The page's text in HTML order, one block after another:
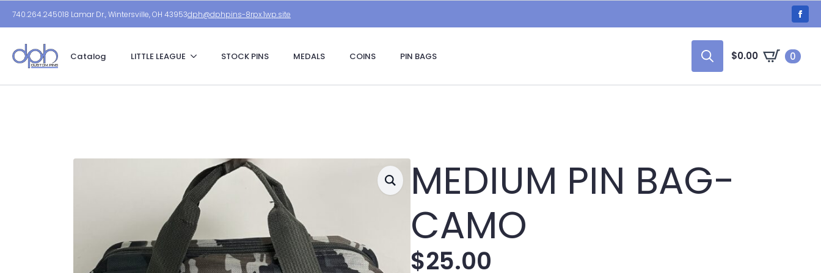
740.264.245018 Lamar Dr., Wintersville, OH 43953dph@dphpins-8rpx.1wp.site
Catalog LITTLE LEAGUE STOCK PINS MEDALS COINS PIN BAGS $0.00 0
MEDIUM PIN BAG-
CAMO
$25.00